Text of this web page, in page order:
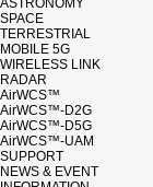
ASTRONOMY
SPACE
TERRESTRIAL
MOBILE 5G
WIRELESS LINK
RADAR
AirWCS™
AirWCS™-D2G
AirWCS™-D5G
AirWCS™-UAM
SUPPORT
NEWS & EVENT